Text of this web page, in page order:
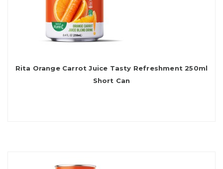
Rita Orange Carrot Juice Tasty Refreshment 250ml
Short Can